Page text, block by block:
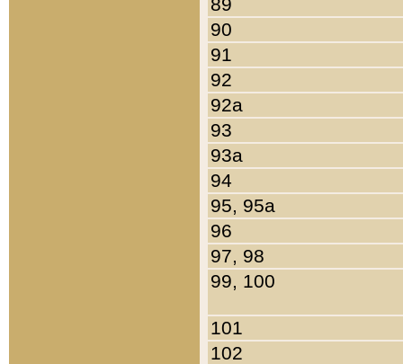
90
91
92
92a
93
93a
94
95, 95a
96
97, 98
99, 100
101
102